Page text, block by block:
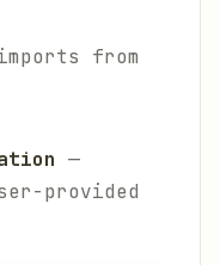
from
—
provided